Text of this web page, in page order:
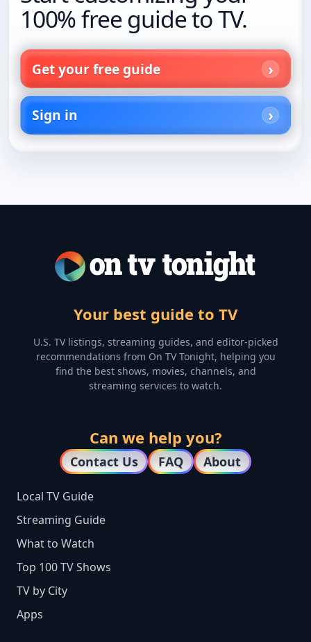
100% free guide to TV.
Get your free guide
Sign in
Your best guide to TV
U.S. TV listings, streaming guides, and editor-picked
recommendations from On TV Tonight, helping you
find the best shows, movies, channels, and
streaming services to watch.
Can we help you?
Contact Us FAQ About
Local TV Guide
Streaming Guide
What to Watch
Top 100 TV Shows
TV by City
Apps